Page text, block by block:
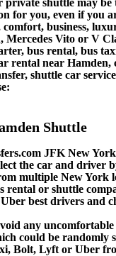
for you, even if you
comfort, business,
Mercedes Vito or V
bus rental, bus
rental near Hamden,
shuttle car
Shuttle
JFK New
the car and driver
multiple New York
rental or shuttle
best drivers and
any uncomfortable
could be randomly
Bolt, Lyft or Uber